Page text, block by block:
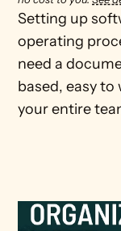
Setting up
operating
need a
based, easy
your entire